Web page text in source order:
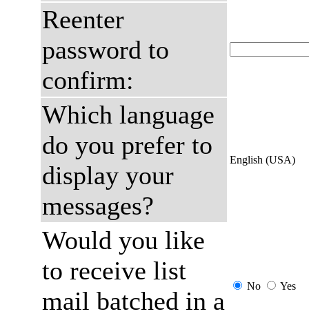
Reenter
password to
confirm:
Which language
do you prefer to
display your
messages?
English (USA)
Would you like
to receive list
mail batched in a
No Yes